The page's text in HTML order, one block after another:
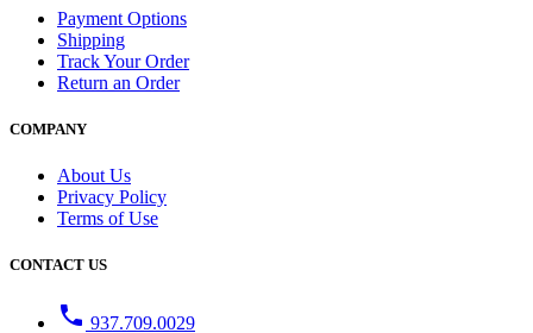
Payment Options
Shipping
Track Your Order
Return an Order
COMPANY
About Us
Privacy Policy
Terms of Use
CONTACT US
phone 937.709.0029